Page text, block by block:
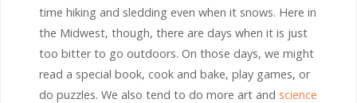
time hiking and sledding even when it snows. Here in
the Midwest, though, there are days when it is just
too bitter to go outdoors. On those days, we might
read a special book, cook and bake, play games, or
do puzzles. We also tend to do more art and science